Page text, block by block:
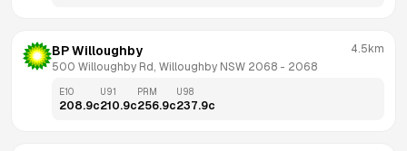
BP Willoughby
500 Willoughby Rd, Willoughby NSW 2068 - 2068
4.5km
E10
208.9c
U91
210.9c
PRM
256.9c
U98
237.9c